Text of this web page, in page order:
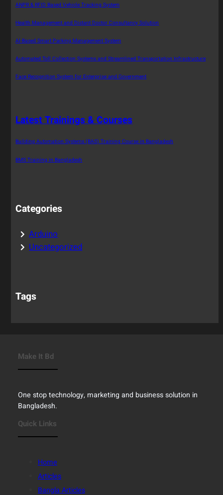
ANPR & RFID Based Vehicle Tracking System
Health Management and Distant Doctor Consultancy Solution
AI-Based Smart Parking Management System
Automated Toll Collection Systems and Streamlined Transportation Infrastructure
Face Recognition System for Enterprise and Government
Latest Trainings & Courses
Building Automation Systems (BAS) Training Course in Bangladesh
BMS Training in Bangladesh
Categories
Arduino
Uncategorized
Tags
Make It Bd
One stop technology, marketing and business solution in
Bangladesh.
Quick Links
Home
Articles
Bangla Articles